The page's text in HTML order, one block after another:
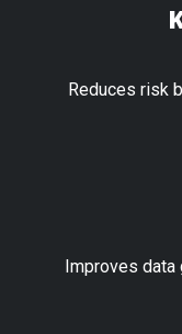
Reduces risk
Improves data